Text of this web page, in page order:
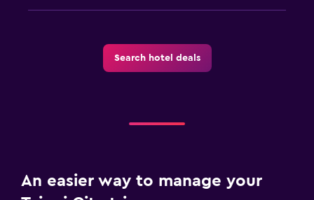
Search hotel deals
An easier way to manage your